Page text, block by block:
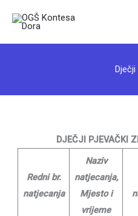
DJEČJI PJEVAČKI
Redni br.
natjecanja
Naziv
natjecanja,
Mjesto i
vrijeme